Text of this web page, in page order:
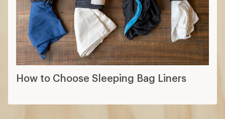
How to Choose Sleeping Bag Liners